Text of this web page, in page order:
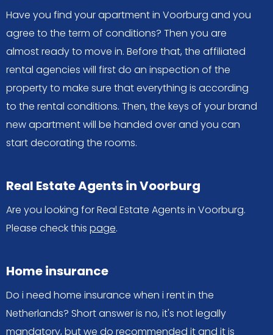
Have you find your apartment in Voorburg and you
agree to the term of conditions? Then you are
almost ready to move in. Before that, the affiliated
rental agencies will first do an inspection of the
property to make sure that everything is according
to the rental conditions. Then, the keys of your brand
new apartment will be handed over and you can
start decorating the rooms.
Real Estate Agents in Voorburg
Are you looking for Real Estate Agents in Voorburg.
Please check this page.
Home insurance
Do i need home insurance when i rent in the
Netherlands? Short answer is no, it's not legally
mandatory, but we do recommended it and it is